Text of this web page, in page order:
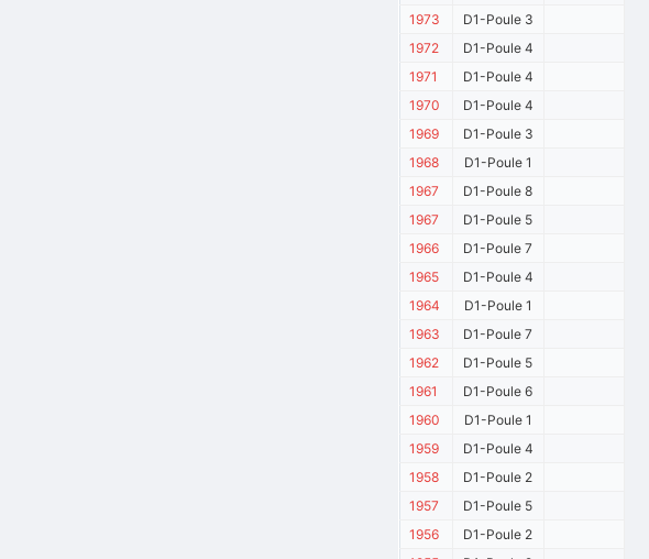
1973
D1-Poule 3
1972
D1-Poule 4
1971
D1-Poule 4
1970
D1-Poule 4
1969
D1-Poule 3
1968
D1-Poule 1
1967
D1-Poule 8
1967
D1-Poule 5
1966
D1-Poule 7
1965
D1-Poule 4
1964
D1-Poule 1
1963
D1-Poule 7
1962
D1-Poule 5
1961
D1-Poule 6
1960
D1-Poule 1
1959
D1-Poule 4
1958
D1-Poule 2
1957
D1-Poule 5
1956
D1-Poule 2